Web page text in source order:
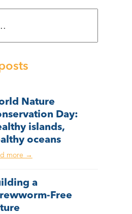
Nature
Day:
islands,
oceans
more →
a
Free